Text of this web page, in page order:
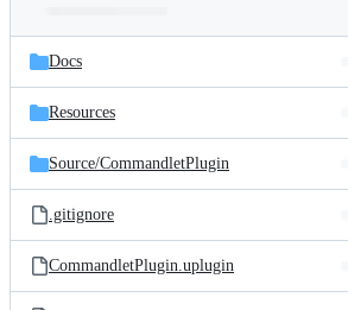
and
files
Latest
commit
Docs
Resources
Source/CommandletPlugin
.gitignore
CommandletPlugin.uplugin